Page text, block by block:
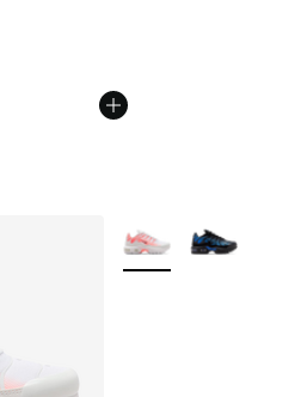
More Colors Available